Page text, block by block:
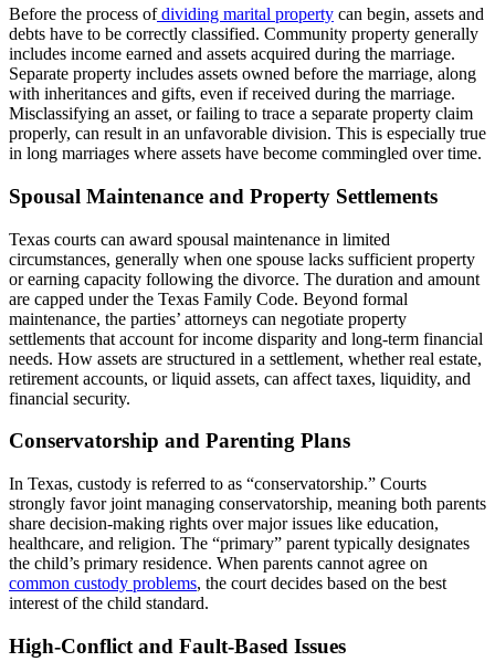
Before the process ofdividing marital property can begin, assets and
debts have to be correctly classified. Community property generally
includes income earned and assets acquired during the marriage.
Separate property includes assets owned before the marriage, along
with inheritances and gifts, even if received during the marriage.
Misclassifying an asset, or failing to trace a separate property claim
properly, can result in an unfavorable division. This is especially true
in long marriages where assets have become commingled over time.
Spousal Maintenance and Property Settlements
Texas courts can award spousal maintenance in limited
circumstances, generally when one spouse lacks sufficient property
or earning capacity following the divorce. The duration and amount
are capped under the Texas Family Code. Beyond formal
maintenance, the parties’ attorneys can negotiate property
settlements that account for income disparity and long-term financial
needs. How assets are structured in a settlement, whether real estate,
retirement accounts, or liquid assets, can affect taxes, liquidity, and
financial security.
Conservatorship and Parenting Plans
In Texas, custody is referred to as “conservatorship.” Courts
strongly favor joint managing conservatorship, meaning both parents
share decision-making rights over major issues like education,
healthcare, and religion. The “primary” parent typically designates
the child’s primary residence. When parents cannot agree on
common custody problems, the court decides based on the best
interest of the child standard.
High-Conflict and Fault-Based Issues